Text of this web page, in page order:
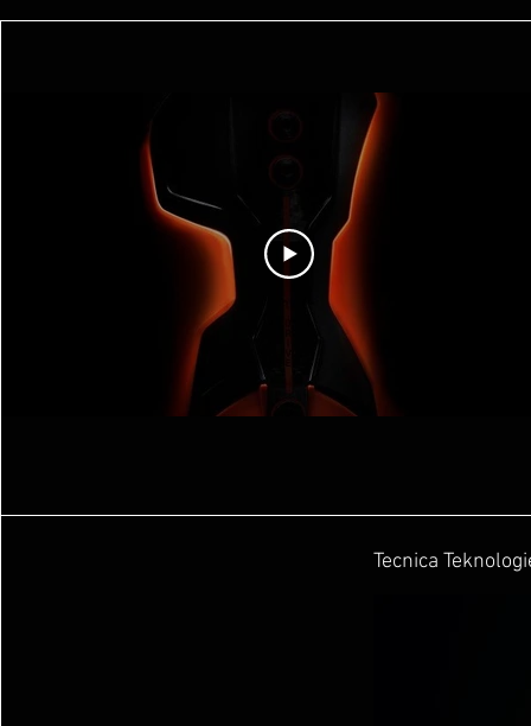
Tecnica